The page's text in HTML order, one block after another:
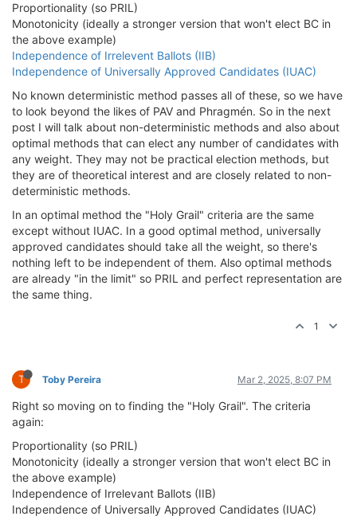
Proportionality (so PRIL)
Monotonicity (ideally a stronger version that won't elect BC in
the above example)
Independence of Irrelevent Ballots (IIB)
Independence of Universally Approved Candidates (IUAC)
No known deterministic method passes all of these, so we have
to look beyond the likes of PAV and Phragmén. So in the next
post I will talk about non-deterministic methods and also about
optimal methods that can elect any number of candidates with
any weight. They may not be practical election methods, but
they are of theoretical interest and are closely related to non-
deterministic methods.
In an optimal method the "Holy Grail" criteria are the same
except without IUAC. In a good optimal method, universally
approved candidates should take all the weight, so there's
nothing left to be independent of them. Also optimal methods
are already "in the limit" so PRIL and perfect representation are
the same thing.
1
T Toby Pereira Mar 2, 2025, 8:07 PM
Right so moving on to finding the "Holy Grail". The criteria
again:
Proportionality (so PRIL)
Monotonicity (ideally a stronger version that won't elect BC in
the above example)
Independence of Irrelevant Ballots (IIB)
Independence of Universally Approved Candidates (IUAC)